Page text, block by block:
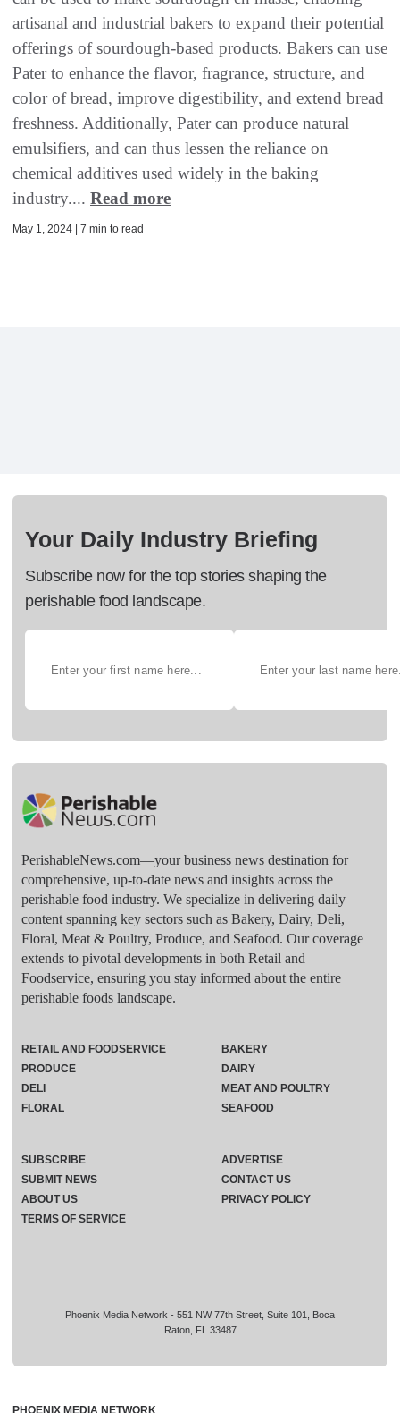
artisanal and industrial bakers to expand their potential
offerings of sourdough-based products. Bakers can use
Pater to enhance the flavor, fragrance, structure, and
color of bread, improve digestibility, and extend bread
freshness. Additionally, Pater can produce natural
emulsifiers, and can thus lessen the reliance on
chemical additives used widely in the baking
industry.... Read more
May 1, 2024 | 7 min to read
Your Daily Industry Briefing
Subscribe now for the top stories shaping the
perishable food landscape.
PerishableNews.com—​your business news destination for
comprehensive, up-to-date news and insights across the
perishable food industry. We specialize in delivering daily
content spanning key sectors such as Bakery, Dairy, Deli,
Floral, Meat & Poultry, Produce, and Seafood. Our coverage
extends to pivotal developments in both Retail and
Foodservice, ensuring you stay informed about the entire
perishable foods landscape.
Phoenix Media Network - 551 NW 77th Street, Suite 101, Boca
Raton, FL 33487
RETAIL AND FOODSERVICE
PRODUCE
DELI
FLORAL
BAKERY
DAIRY
MEAT AND POULTRY
SEAFOOD
SUBSCRIBE
ADVERTISE
SUBMIT NEWS
CONTACT US
ABOUT US
PRIVACY POLICY
TERMS OF SERVICE